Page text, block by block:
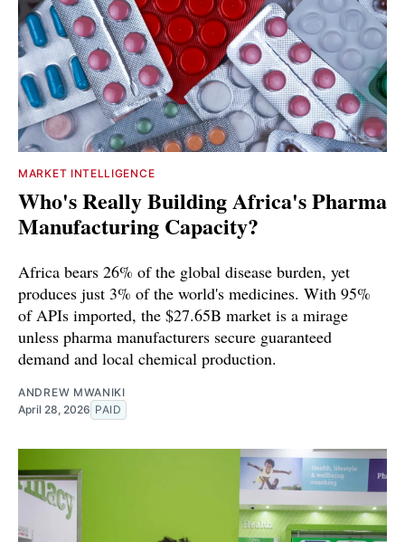
MARKET INTELLIGENCE
Who's Really Building Africa's Pharma
Manufacturing Capacity?
Africa bears 26% of the global disease burden, yet
produces just 3% of the world's medicines. With 95%
of APIs imported, the $27.65B market is a mirage
unless pharma manufacturers secure guaranteed
demand and local chemical production.
ANDREW MWANIKI
April 28, 2026 PAID